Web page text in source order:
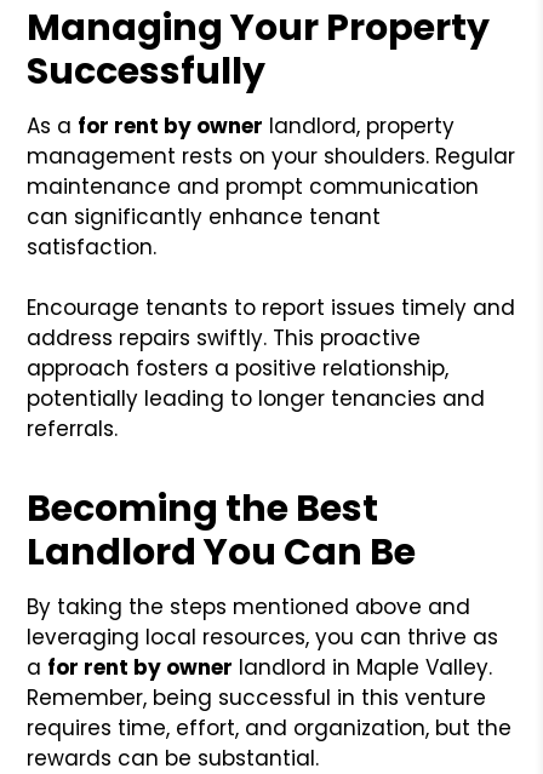
Managing Your Property
Successfully
As a for rent by owner landlord, property
management rests on your shoulders. Regular
maintenance and prompt communication
can significantly enhance tenant
satisfaction.
Encourage tenants to report issues timely and
address repairs swiftly. This proactive
approach fosters a positive relationship,
potentially leading to longer tenancies and
referrals.
Becoming the Best
Landlord You Can Be
By taking the steps mentioned above and
leveraging local resources, you can thrive as
a for rent by owner landlord in Maple Valley.
Remember, being successful in this venture
requires time, effort, and organization, but the
rewards can be substantial.